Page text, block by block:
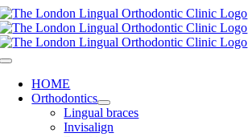
Skip
to
content
Toggle
Navigation
HOME
Orthodontics
Lingual braces
Invisalign